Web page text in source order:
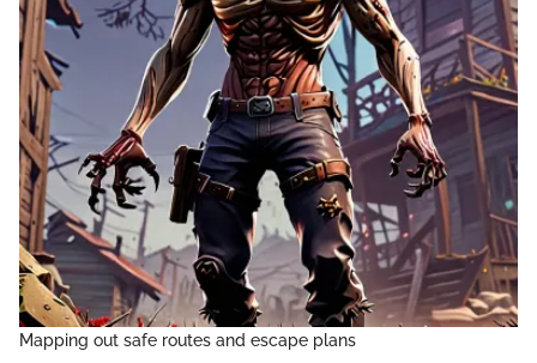
Mapping out safe routes and escape plans